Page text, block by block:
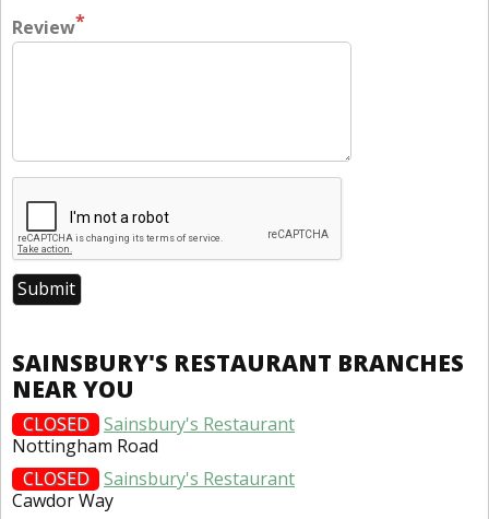
Review*
SAINSBURY'S RESTAURANT BRANCHES
NEAR YOU
CLOSED
Sainsbury's Restaurant
Nottingham Road
CLOSED
Sainsbury's Restaurant
Cawdor Way